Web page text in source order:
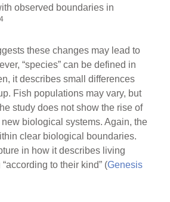
observed boundaries in
4
these changes may lead to
“species” can be defined in
it describes small differences
Fish populations may vary, but
study does not show the rise of
biological systems. Again, the
clear biological boundaries.
in how it describes living
to their kind” (Genesis